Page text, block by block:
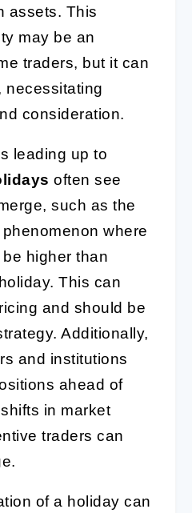
assets. This
may be an
traders, but it can
necessitating
consideration.
leading up to
often see
such as the
where
higher than
This can
and should be
Additionally,
and institutions
ahead of
in market
traders can
of a holiday can